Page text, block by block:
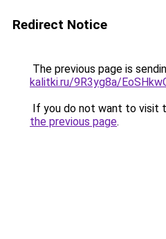
Redirect Notice
The previous page is
kalitki.ru/9R3yg8a/
If you do not want to visit
the previous page.